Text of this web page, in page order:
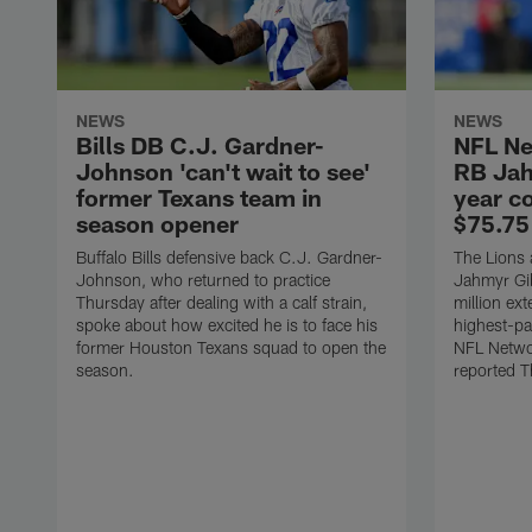
NEWS
Bills DB C.J. Gardner-
Johnson 'can't wait to see'
former Texans team in
season opener
Buffalo Bills defensive back C.J. Gardner-
Johnson, who returned to practice
Thursday after dealing with a calf strain,
spoke about how excited he is to face his
former Houston Texans squad to open the
season.
NEWS
NFL
RB
year
The Lions
Jahmyr
million
highest-
NFL
reported